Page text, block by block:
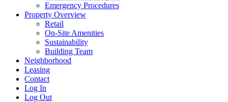
Emergency Procedures
Property Overview
Retail
On-Site Amenities
Sustainability
Building Team
Neighborhood
Leasing
Contact
Log In
Log Out